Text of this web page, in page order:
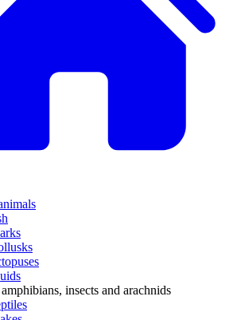
insects and arachnids